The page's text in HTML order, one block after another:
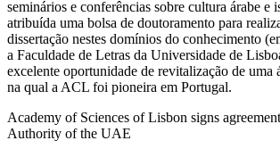
seminários e conferências sobre cultura árabe e
atribuída uma bolsa de doutoramento para
dissertação nestes domínios do conhecimento
a Faculdade de Letras da Universidade de
excelente oportunidade de revitalização de uma
na qual a ACL foi pioneira em Portugal.
Academy of Sciences of Lisbon signs
Authority of the UAE